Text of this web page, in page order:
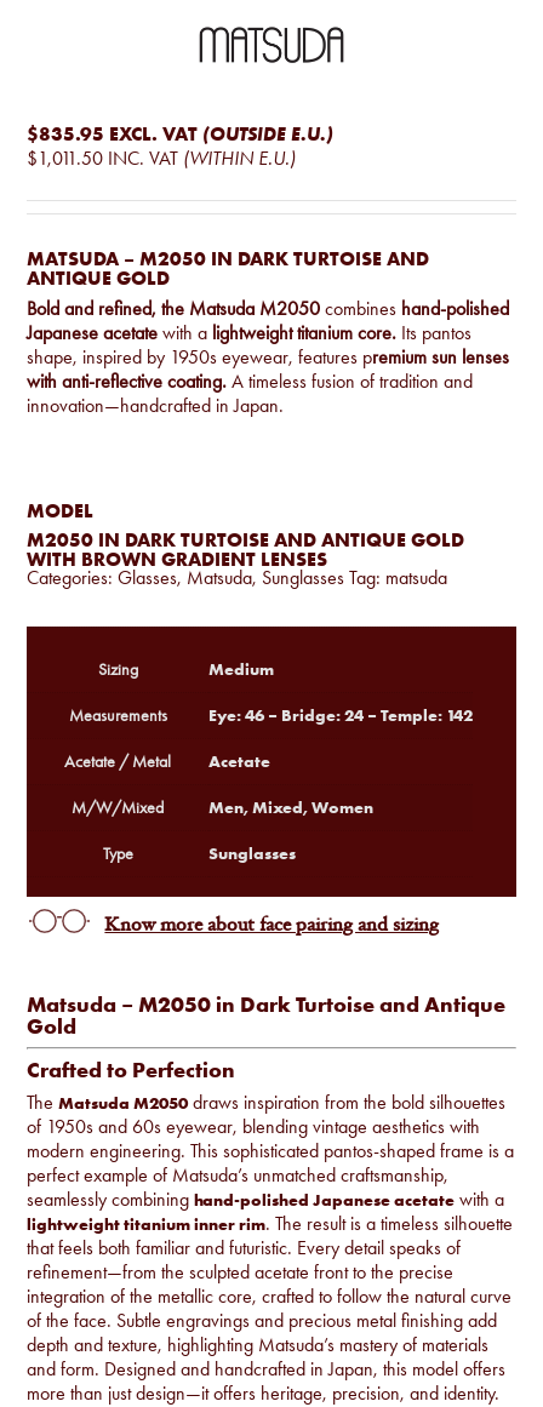
$835.95 EXCL. VAT (OUTSIDE E.U.)
$1,011.50 INC. VAT (WITHIN E.U.)
MATSUDA – M2050 IN DARK TURTOISE AND
ANTIQUE GOLD
Bold and refined, the Matsuda M2050combines hand-polished
Japanese acetate with a lightweight titanium core. Its pantos
shape, inspired by 1950s eyewear, features premium sun lenses
with anti-reflective coating. A timeless fusion of tradition and
innovation—handcrafted in Japan.
MODEL
M2050 IN DARK TURTOISE AND ANTIQUE GOLD
WITH BROWN GRADIENT LENSES
Categories:Glasses, Matsuda, Sunglasses Tag: matsuda
Matsuda – M2050 in Dark Turtoise and Antique
Gold
Crafted to Perfection
TheMatsuda M2050draws inspiration from the bold silhouettes
of 1950s and 60s eyewear, blending vintage aesthetics with
modern engineering. This sophisticated pantos-shaped frame is a
perfect example of Matsuda’s unmatched craftsmanship,
seamlessly combininghand-polished Japanese acetate with a
lightweight titanium inner rim. The result is a timeless silhouette
that feels both familiar and futuristic. Every detail speaks of
refinement—from the sculpted acetate front to the precise
integration of the metallic core, crafted to follow the natural curve
of the face. Subtle engravings and precious metal finishing add
depth and texture, highlighting Matsuda’s mastery of materials
and form. Designed and handcrafted in Japan, this model offers
more than just design—it offers heritage, precision, and identity.
Sizing Medium
Measurements Eye: 46 – Bridge: 24 – Temple: 142
Acetate / Metal Acetate
M/W/Mixed Men, Mixed, Women
Type Sunglasses
Know more about face pairing and sizing